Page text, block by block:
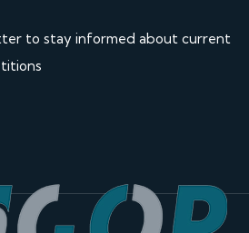
to stay informed about current